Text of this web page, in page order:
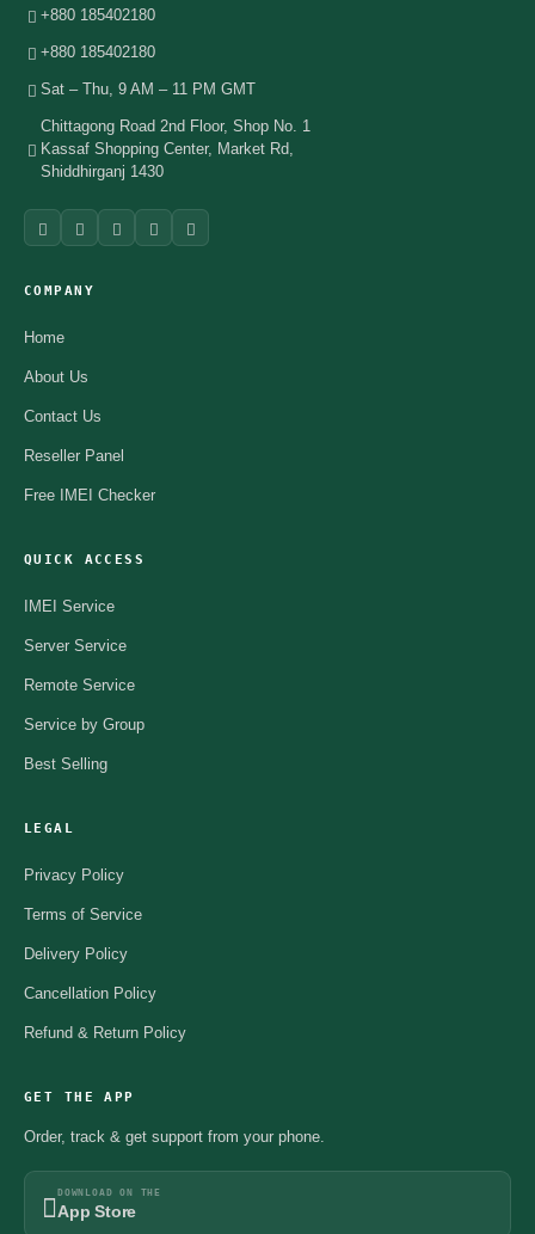
+880 185402180
+880 185402180
Sat – Thu, 9 AM – 11 PM GMT
Chittagong Road 2nd Floor, Shop No. 1
Kassaf Shopping Center, Market Rd,
Shiddhirganj 1430
COMPANY
Home
About Us
Contact Us
Reseller Panel
Free IMEI Checker
QUICK ACCESS
IMEI Service
Server Service
Remote Service
Service by Group
Best Selling
LEGAL
Privacy Policy
Terms of Service
Delivery Policy
Cancellation Policy
Refund & Return Policy
GET THE APP
Order, track & get support from your phone.
DOWNLOAD ON THE
App Store